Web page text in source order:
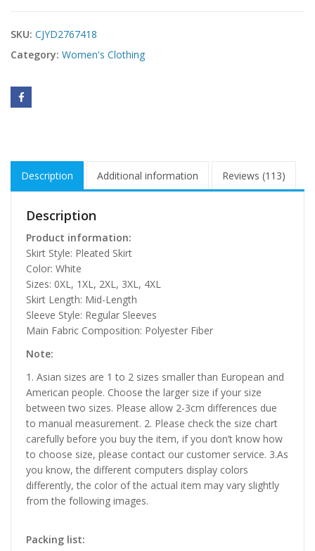
SKU: CJYD2767418
Category: Women's Clothing
Description Additional information Reviews (113)
Description
Product information:
Skirt Style: Pleated Skirt
Color: White
Sizes: 0XL, 1XL, 2XL, 3XL, 4XL
Skirt Length: Mid-Length
Sleeve Style: Regular Sleeves
Main Fabric Composition: Polyester Fiber
Note:
1. Asian sizes are 1 to 2 sizes smaller than European and
American people. Choose the larger size if your size
between two sizes. Please allow 2-3cm differences due
to manual measurement. 2. Please check the size chart
carefully before you buy the item, if you don’t know how
to choose size, please contact our customer service. 3.As
you know, the different computers display colors
differently, the color of the actual item may vary slightly
from the following images.
Packing list: